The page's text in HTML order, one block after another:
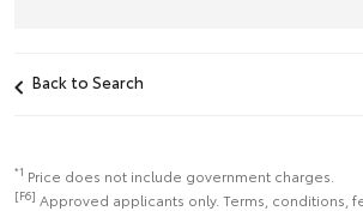
Back to Search
*1 Price does not include government charges.
[F6] Approved applicants only. Terms, conditions,